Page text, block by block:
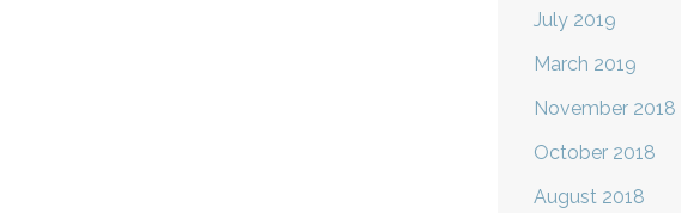
July 2019
March 2019
November 2018
October 2018
August 2018